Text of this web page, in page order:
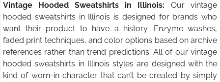
Vintage Hooded Sweatshirts in Illinois: Our vintage
hooded sweatshirts in Illinois is designed for brands who
want their product to have a history. Enzyme washes,
faded print techniques, and color options based on archive
references rather than trend predictions. All of our vintage
hooded sweatshirts in Illinois styles are designed with the
kind of worn-in character that can’t be created by simply